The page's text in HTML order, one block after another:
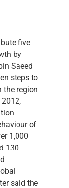
five
by
Saeed
steps to
the region
2012,
of
1,000
130
said the